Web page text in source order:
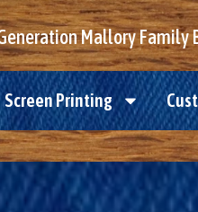
Mallory Family
Screen Printing